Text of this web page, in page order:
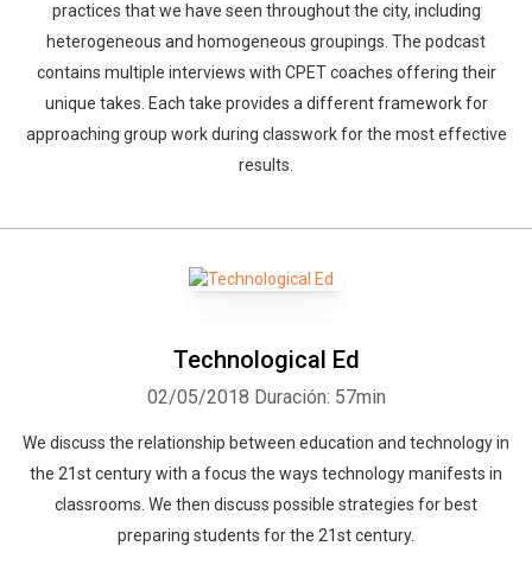
practices that we have seen throughout the city, including
heterogeneous and homogeneous groupings. The podcast
contains multiple interviews with CPET coaches offering their
unique takes. Each take provides a different framework for
approaching group work during classwork for the most effective
results.
Technological Ed
02/05/2018 Duración: 57min
We discuss the relationship between education and technology in
the 21st century with a focus the ways technology manifests in
classrooms. We then discuss possible strategies for best
preparing students for the 21st century.